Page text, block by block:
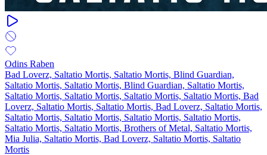
Odins Raben
Bad Loverz, Saltatio Mortis, Saltatio Mortis, Blind Guardian,
Saltatio Mortis, Saltatio Mortis, Blind Guardian, Saltatio Mortis,
Saltatio Mortis, Saltatio Mortis, Saltatio Mortis, Saltatio Mortis, Bad
Loverz, Saltatio Mortis, Saltatio Mortis, Bad Loverz, Saltatio Mortis,
Saltatio Mortis, Saltatio Mortis, Saltatio Mortis, Saltatio Mortis,
Saltatio Mortis, Saltatio Mortis, Brothers of Metal, Saltatio Mortis,
Mia Julia, Saltatio Mortis, Bad Loverz, Saltatio Mortis, Saltatio
Mortis